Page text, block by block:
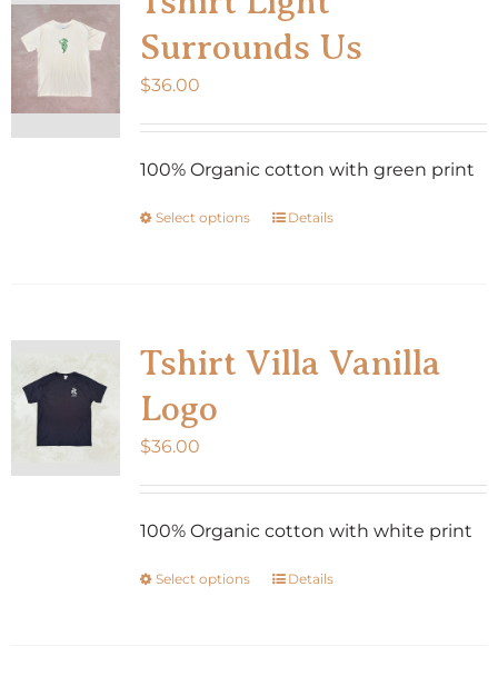
Surrounds Us
$36.00
100% Organic cotton with green print
Select options
This
variants.
The
on
Details
Tshirt Villa Vanilla
Logo
$36.00
100% Organic cotton with white print
Select options
ThisDetails